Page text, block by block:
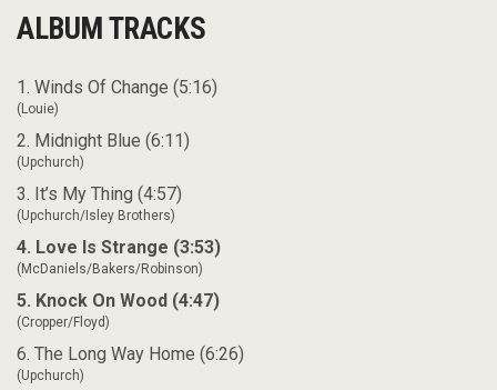
ALBUM TRACKS
1. Winds Of Change (5:16)
(Louie)
2. Midnight Blue (6:11)
(Upchurch)
3. It’s My Thing (4:57)
(Upchurch/Isley Brothers)
4. Love Is Strange (3:53)
(McDaniels/Bakers/Robinson)
5. Knock On Wood (4:47)
(Cropper/Floyd)
6. The Long Way Home (6:26)
(Upchurch)